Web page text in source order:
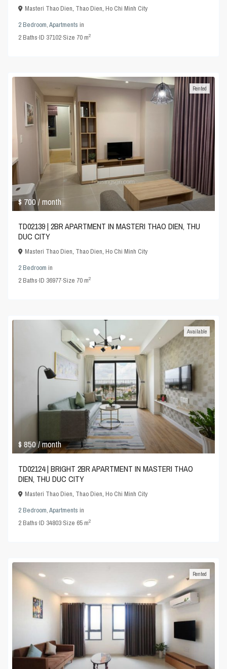
Masteri Thao Dien, Thao Dien,Ho Chi Minh City
2 Bedroom,Apartments in
2Baths·ID 37102·Size 70 m2
$ 700/ month
Rented
TD02139 | 2BR APARTMENT IN MASTERI THAO DIEN, THU
DUC CITY
Masteri Thao Dien, Thao Dien,Ho Chi Minh City
2 Bedroom in
2Baths·ID 36977·Size 70 m2
$ 850/ month
Available
TD02124 | BRIGHT 2BR APARTMENT IN MASTERI THAO
DIEN, THU DUC CITY
Masteri Thao Dien, Thao Dien,Ho Chi Minh City
2 Bedroom,Apartments in
2Baths·ID 34803·Size 65 m2
Rented